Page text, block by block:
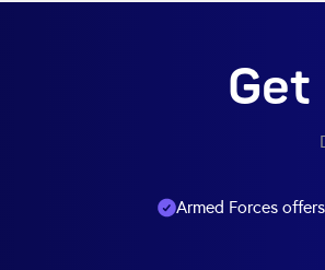
Armed Forces offers